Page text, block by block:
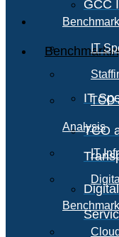
GCC
IT
TCO
IT
TCO
Analysis
IT
Benchmark